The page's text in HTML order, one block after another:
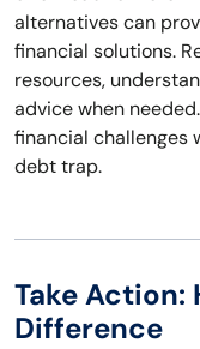
alternatives can
financial solutions.
resources,
advice when
financial challenges
debt trap.
Take Action:
Difference